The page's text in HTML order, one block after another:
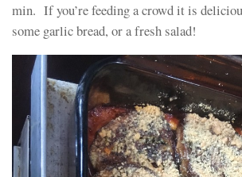
min. If you’re feeding a crowd it is
some garlic bread, or a fresh salad!